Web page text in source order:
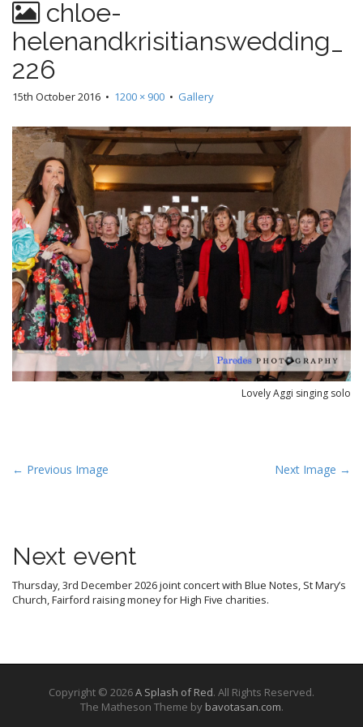
chloe-
helenandkrisitianswedding_
226
15th October 2016 • 1200 × 900 • Gallery
Lovely Aggi singing solo
P
n
a
v
a
← Previous Image Next Image →
Next event
Thursday, 3rd December 2026 joint concert with Blue Notes, St Mary’s
Church, Fairford raising money for High Five charities.
Copyright © 2026A Splash of Red. All Rights Reserved.
The Matheson Theme by bavotasan.com.